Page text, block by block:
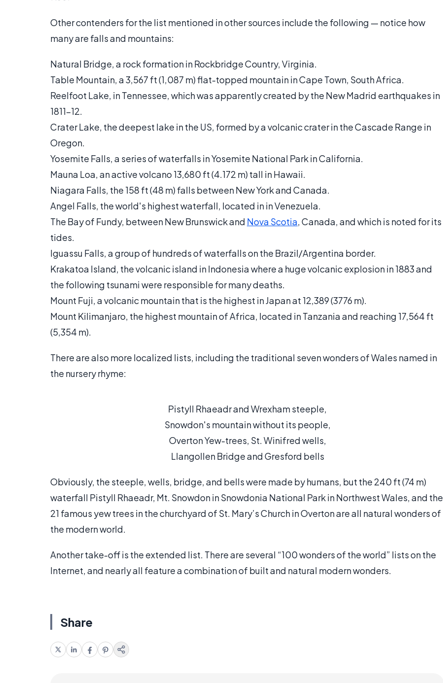
Other contenders for the list mentioned in other sources include the following — notice how
many are falls and mountains:
Natural Bridge, a rock formation in Rockbridge Country, Virginia.
Table Mountain, a 3,567 ft (1,087 m) flat-topped mountain in Cape Town, South Africa.
Reelfoot Lake, in Tennessee, which was apparently created by the New Madrid earthquakes in
1811-12.
Crater Lake, the deepest lake in the US, formed by a volcanic crater in the Cascade Range in
Oregon.
Yosemite Falls, a series of waterfalls in Yosemite National Park in California.
Mauna Loa, an active volcano 13,680 ft (4.172 m) tall in Hawaii.
Niagara Falls, the 158 ft (48 m) falls between New York and Canada.
Angel Falls, the world's highest waterfall, located in in Venezuela.
The Bay of Fundy, between New Brunswick and Nova Scotia, Canada, and which is noted for its
tides.
Iguassu Falls, a group of hundreds of waterfalls on the Brazil/Argentina border.
Krakatoa Island, the volcanic island in Indonesia where a huge volcanic explosion in 1883 and
the following tsunami were responsible for many deaths.
Mount Fuji, a volcanic mountain that is the highest in Japan at 12,389 (3776 m).
Mount Kilimanjaro, the highest mountain of Africa, located in Tanzania and reaching 17,564 ft
(5,354 m).
There are also more localized lists, including the traditional seven wonders of Wales named in
the nursery rhyme:
Pistyll Rhaeadr and Wrexham steeple,
Snowdon's mountain without its people,
Overton Yew-trees, St. Winifred wells,
Llangollen Bridge and Gresford bells
Obviously, the steeple, wells, bridge, and bells were made by humans, but the 240 ft (74 m)
waterfall Pistyll Rhaeadr, Mt. Snowdon in Snowdonia National Park in Northwest Wales, and the
21 famous yew trees in the churchyard of St. Mary’s Church in Overton are all natural wonders of
the modern world.
Another take-off is the extended list. There are several “100 wonders of the world” lists on the
Internet, and nearly all feature a combination of built and natural modern wonders.
Share